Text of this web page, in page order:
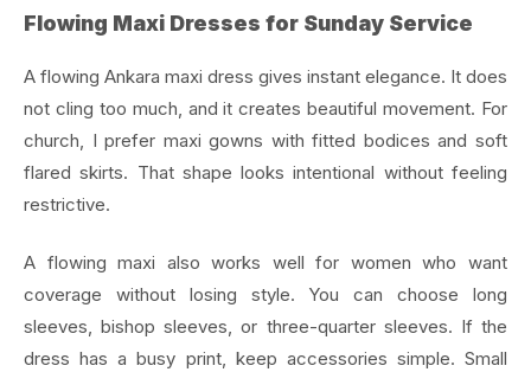
Flowing Maxi Dresses for Sunday Service
A flowing Ankara maxi dress gives instant elegance. It does
not cling too much, and it creates beautiful movement. For
church, I prefer maxi gowns with fitted bodices and soft
flared skirts. That shape looks intentional without feeling
restrictive.
A flowing maxi also works well for women who want
coverage without losing style. You can choose long
sleeves, bishop sleeves, or three-quarter sleeves. If the
dress has a busy print, keep accessories simple. Small